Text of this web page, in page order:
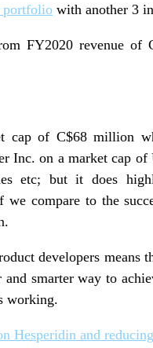
portfolio with another 3
FY2020 revenue of
cap of C$68 million
Inc. on a market cap
etc; but it does
we compare to the
developers
smarter way to
working.
Hesperidin and